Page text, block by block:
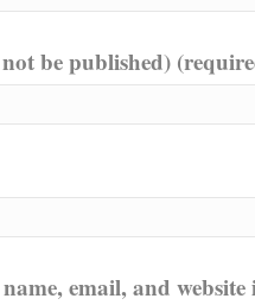
be published)
name, email, and